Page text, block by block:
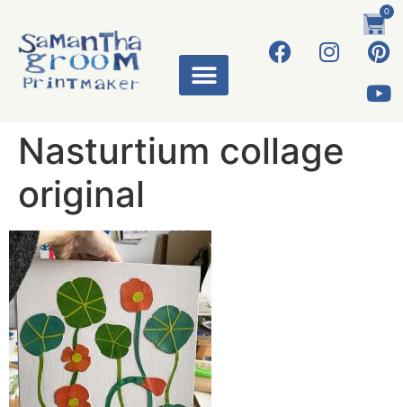
0
Nasturtium collage
original